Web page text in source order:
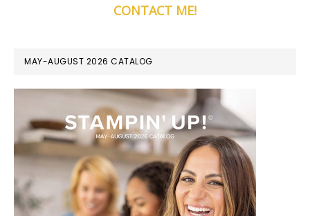
CONTACT ME!
MAY-AUGUST 2026 CATALOG